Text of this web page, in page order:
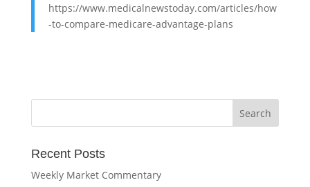
https://www.medicalnewstoday.com/articles/how
-to-compare-medicare-advantage-plans
Recent Posts
Weekly Market Commentary